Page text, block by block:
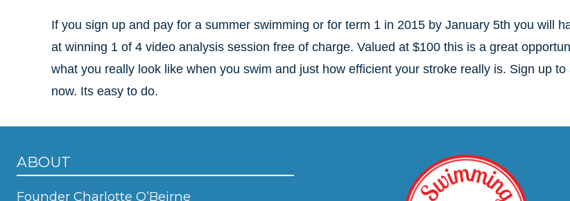
If you sign up and pay for a summer swimming or for term 1 in 2015 by January 5th you will
at winning 1 of 4 video analysis session free of charge. Valued at $100 this is a great
what you really look like when you swim and just how efficient your stroke really is. Sign up to
now. Its easy to do.
ABOUT
Founder Charlotte O’Beirne